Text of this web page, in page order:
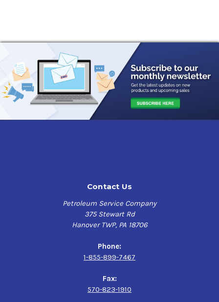
Contact Us
Petroleum Service Company
375 Stewart Rd
Hanover TWP, PA 18706
Phone:
1-855-899-7467
Fax:
570-823-1910